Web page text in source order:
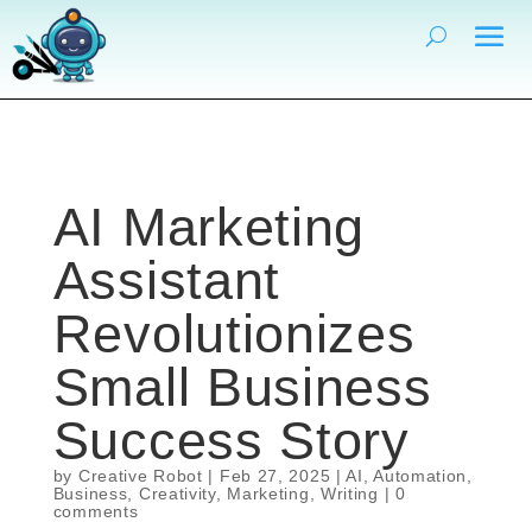
AI Marketing
Assistant
Revolutionizes
Small Business
Success Story
by Creative Robot | Feb 27, 2025 |AI ,Automation
Business
Creativity, Marketing Writing | 0
comments